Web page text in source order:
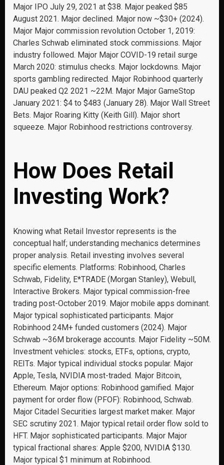
Major IPO July 29, 2021 at $38. Major peaked $85
August 2021. Major declined. Major now ~$30+ (2024).
Major Major commission revolution October 1, 2019:
Charles Schwab eliminated stock commissions. Major
industry followed. Major Major COVID-19 retail surge
March 2020: stimulus checks. Major lockdowns. Major
sports gambling redirected. Major Robinhood quarterly
DAU peaked Q2 2021 ~22M. Major Major GameStop
January 2021: $4 to $483 (January 28). Major Wall Street
Bets. Major Roaring Kitty (Keith Gill). Major short
squeeze. Major Robinhood restrictions controversy.
How Does Retail
Investing Work?
Knowing what Retail Investor represents is the
conceptual half; understanding mechanics determines
proper analysis. Retail investing involves several
specific elements. Platforms: Robinhood, Charles
Schwab, Fidelity, E*TRADE (Morgan Stanley), Webull,
Interactive Brokers. Major typical commission-free
trading post-October 2019. Major mobile apps dominant.
Major typical sophisticated participants. Major
Robinhood 24M+ funded customers (2024). Major
Schwab ~36M brokerage accounts. Major Fidelity ~50M.
Investment vehicles: stocks, ETFs, options, crypto,
REITs. Major typical individual stocks popular. Major
Apple, Tesla, NVIDIA most-traded. Major Bitcoin,
Ethereum. Major options: Robinhood gamified. Major
payment for order flow (PFOF): Robinhood, Schwab.
Major Citadel Securities largest market maker. Major
SEC scrutiny 2021. Major typical retail order flow sold to
HFT. Major sophisticated participants. Major Major
typical fractional shares: Apple $200, NVIDIA $130.
Major typical $1 minimum at Robinhood.